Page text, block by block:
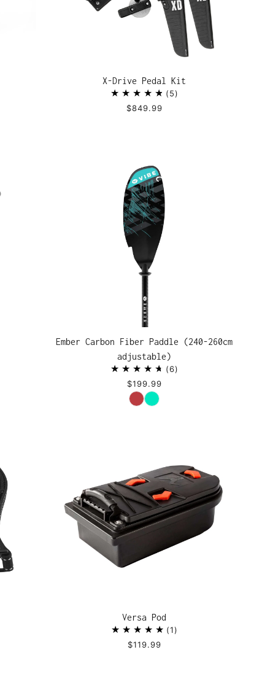
X-Drive Pedal Kit
5
$849.99
Ember Carbon Fiber Paddle (240-260cm
adjustable)
6
$199.99
Color
Versa Pod
1
$119.99